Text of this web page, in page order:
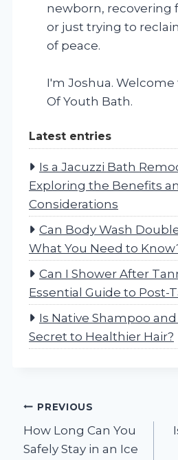
newborn, recovering
or just trying to
of peace.
I'm Joshua.
Of Youth Bath.
Latest entries
Is a Jacuzzi Bath
Exploring the Benefits
Considerations
Can Body Wash
What You Need to
Can I Shower After
Essential Guide to Post-
Is Native Shampoo
Secret to Healthier Hair?
Post
navigation
PREVIOUS
How Long Can You
Safely Stay in an Ice